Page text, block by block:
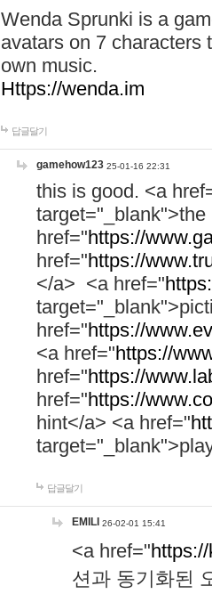
Wenda Sprunki is a
avatars on 7 characters
own music.
Https://wenda.im
답글달기
gamehow123 25-01-16 22:31
this is good. <a
href="https://
href="https://
</a> <a href="
href="https://
<a href="https://
href="https://
href="https://
hint</a> <a href="
답글달기
EMILI 26-02-01 15:41
<a href="
션과 동기화된